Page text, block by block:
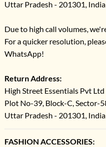
Uttar Pradesh - 201301, India
Due to high call volumes,
For a quicker resolution,
WhatsApp!
Return Address:
High Street Essentials Pvt Ltd
Plot No-39, Block-C, Sector-
Uttar Pradesh - 201301, India
FASHION ACCESSORIES: